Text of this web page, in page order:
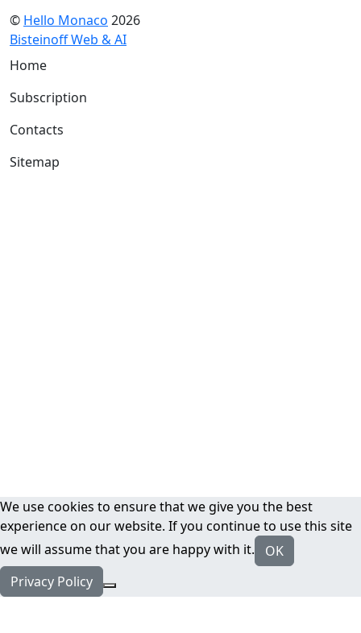
© Hello Monaco 2026
Bisteinoff Web & AI
Home
Subscription
Contacts
Sitemap
We use cookies to ensure that we give you the best
experience on our website. If you continue to use this site
we will assume that you are happy with it.
OK
Privacy Policy